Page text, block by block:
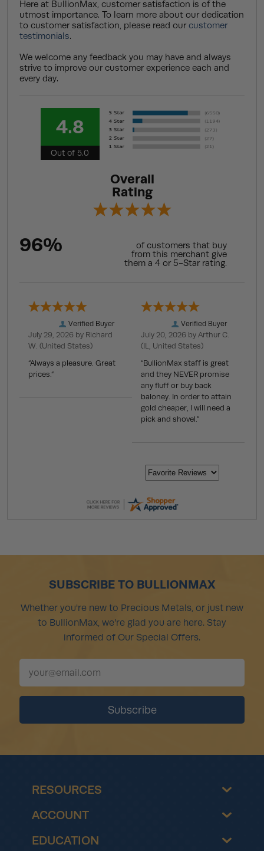
Here at BullionMax, customer satisfaction is of the
utmost importance. To learn more about our dedication
to customer satisfaction, please read ourcustomer
testimonials.
We welcome any feedback you may have and always
strive to improve our customer experience each and
every day.
4.8
Out of 5.0
Overall
Rating
96%
of customers that buy
from this merchant give
them a 4 or 5-Star rating.
Verified Buyer
July 29, 2026 by Richard
W. (United States)
“Always a pleasure. Great
prices.”
Verified Buyer
July 20, 2026 by Arthur C.
(IL, United States)
“BullionMax staff is great
and they NEVER promise
any fluff or buy back
baloney. In order to attain
gold cheaper, I will need a
pick and shovel.”
SUBSCRIBE TO BULLIONMAX
Whether you're new to Precious Metals, or just new
to BullionMax, we're glad you are here. Stay
informed of Our Special Offers.
RESOURCES
ACCOUNT
EDUCATION